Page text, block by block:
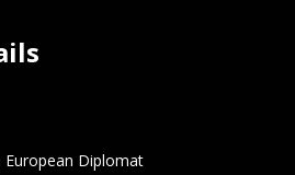
European Diplomat